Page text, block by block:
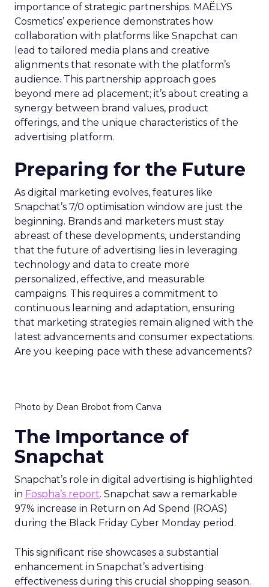
importance of strategic partnerships. MAËLYS
Cosmetics’ experience demonstrates how
collaboration with platforms like Snapchat can
lead to tailored media plans and creative
alignments that resonate with the platform’s
audience. This partnership approach goes
beyond mere ad placement; it’s about creating a
synergy between brand values, product
offerings, and the unique characteristics of the
advertising platform.
Preparing for the Future
As digital marketing evolves, features like
Snapchat’s 7/0 optimisation window are just the
beginning. Brands and marketers must stay
abreast of these developments, understanding
that the future of advertising lies in leveraging
technology and data to create more
personalized, effective, and measurable
campaigns. This requires a commitment to
continuous learning and adaptation, ensuring
that marketing strategies remain aligned with the
latest advancements and consumer expectations.
Are you keeping pace with these advancements?
The Importance of
Snapchat
Snapchat’s role in digital advertising is highlighted
inFospha’s report. Snapchat saw a remarkable
97% increase in Return on Ad Spend (ROAS)
This significant rise showcases a substantial
enhancement in Snapchat’s advertising